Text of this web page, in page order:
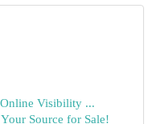
Visibility ...
Source for Sale!